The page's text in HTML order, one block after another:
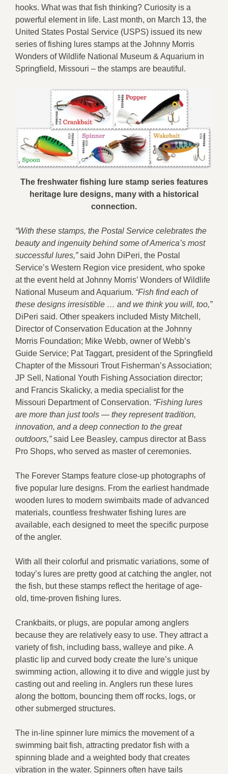
hooks. What was that fish thinking? Curiosity is a
powerful element in life. Last month, on March 13, the
United States Postal Service (USPS) issued its new
series of fishing lures stamps at the Johnny Morris
Wonders of Wildlife National Museum & Aquarium in
Springfield, Missouri – the stamps are beautiful.
The freshwater fishing lure stamp series features
heritage lure designs, many with a historical
connection.
“With these stamps, the Postal Service celebrates the
beauty and ingenuity behind some of America’s most
successful lures,”said John DiPeri, the Postal
Service’s Western Region vice president, who spoke
at the event held at Johnny Morris’ Wonders of Wildlife
National Museum and Aquarium. “Fish find each of
these designs irresistible … and we think you will, too,”
DiPeri said. Other speakers included Misty Mitchell,
Director of Conservation Education at the Johnny
Morris Foundation; Mike Webb, owner of Webb’s
Guide Service; Pat Taggart, president of the Springfield
Chapter of the Missouri Trout Fisherman’s Association;
JP Sell, National Youth Fishing Association director;
and Francis Skalicky, a media specialist for the
Missouri Department of Conservation. “Fishing lures
are more than just tools — they represent tradition,
innovation, and a deep connection to the great
outdoors,”said Lee Beasley, campus director at Bass
Pro Shops, who served as master of ceremonies.
The Forever Stamps feature close-up photographs of
five popular lure designs. From the earliest handmade
wooden lures to modern swimbaits made of advanced
materials, countless freshwater fishing lures are
available, each designed to meet the specific purpose
of the angler.
With all their colorful and prismatic variations, some of
today’s lures are pretty good at catching the angler, not
the fish, but these stamps reflect the heritage of age-
old, time-proven fishing lures.
Crankbaits, or plugs, are popular among anglers
because they are relatively easy to use. They attract a
variety of fish, including bass, walleye and pike. A
plastic lip and curved body create the lure’s unique
swimming action, allowing it to dive and wiggle just by
casting out and reeling in. Anglers run these lures
along the bottom, bouncing them off rocks, logs, or
other submerged structures.
The in-line spinner lure mimics the movement of a
swimming bait fish, attracting predator fish with a
spinning blade and a weighted body that creates
vibration in the water. Spinners often have tails